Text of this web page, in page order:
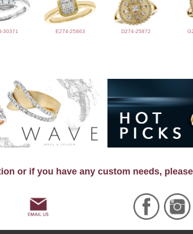
30371 E274-25863 D274-25872
or if you have any custom needs,